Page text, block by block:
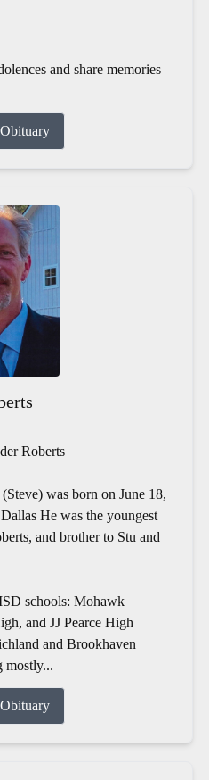
and share memories
Roberts
was born on June 18,
He was the youngest
and brother to Stu and
schools: Mohawk
and JJ Pearce High
and Brookhaven
mostly...